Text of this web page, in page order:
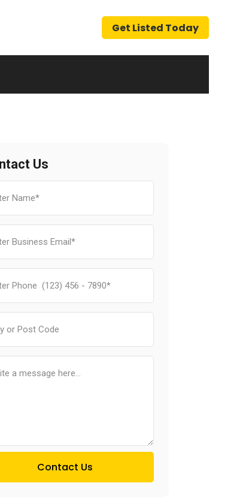
Get Listed Today
Us
Contact Us